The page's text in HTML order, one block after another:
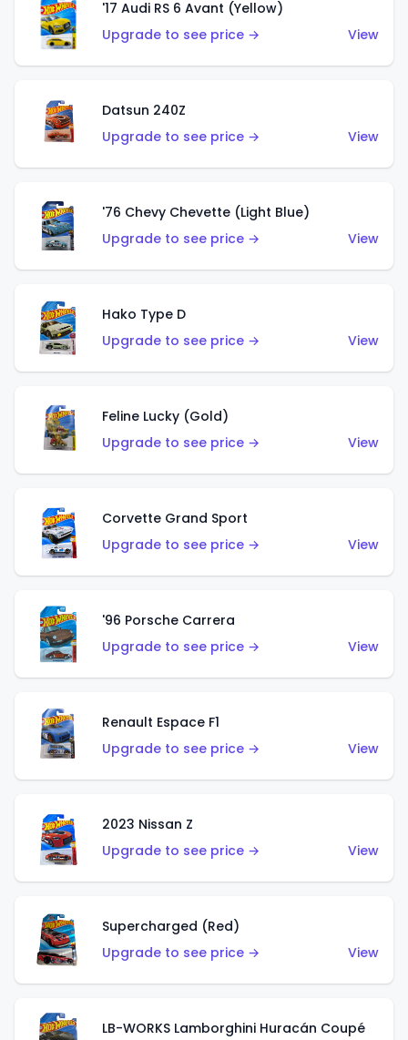
'17 Audi RS 6 Avant (Yellow)
Upgrade to see price →
View
Datsun 240Z
Upgrade to see price →
View
'76 Chevy Chevette (Light Blue)
Upgrade to see price →
View
Hako Type D
Upgrade to see price →
View
Feline Lucky (Gold)
Upgrade to see price →
View
Corvette Grand Sport
Upgrade to see price →
View
'96 Porsche Carrera
Upgrade to see price →
View
Renault Espace F1
Upgrade to see price →
View
2023 Nissan Z
Upgrade to see price →
View
Supercharged (Red)
Upgrade to see price →
View
LB-WORKS Lamborghini Huracán Coupé